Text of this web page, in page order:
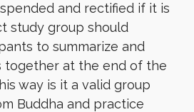
and rectified if it is
study group should
to summarize and
together at the end of the
way is it a valid group
Buddha and practice